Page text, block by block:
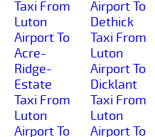
Taxi From
Luton
Airport To
Acre-
Ridge-
Estate
Taxi From
Luton
Airport To
Airport To
Dethick
Taxi From
Luton
Airport To
Dicklant
Taxi From
Luton
Airport To